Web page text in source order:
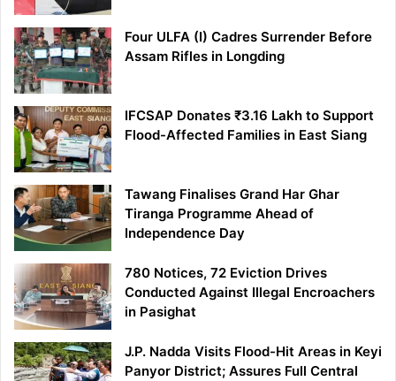
Four ULFA (I) Cadres Surrender Before
Assam Rifles in Longding
IFCSAP Donates ₹3.16 Lakh to Support
Flood-Affected Families in East Siang
Tawang Finalises Grand Har Ghar
Tiranga Programme Ahead of
Independence Day
780 Notices, 72 Eviction Drives
Conducted Against Illegal Encroachers
in Pasighat
J.P. Nadda Visits Flood-Hit Areas in Keyi
Panyor District; Assures Full Central